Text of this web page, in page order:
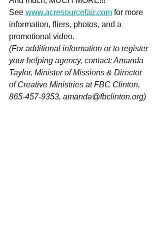
See www.acresourcefair.com for more
information, fliers, photos, and a
promotional video.
(For additional information or to register
your helping agency, contact: Amanda
Taylor, Minister of Missions & Director
of Creative Ministries at FBC Clinton,
865-457-9353, amanda@fbclinton.org)